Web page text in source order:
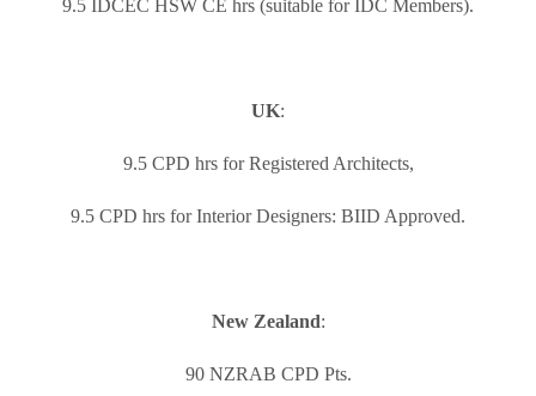
9.5 IDCEC HSW CE hrs (suitable for IDC Members).
UK:
9.5 CPD hrs for Registered Architects,
9.5 CPD hrs for Interior Designers: BIID Approved.
New Zealand:
90 NZRAB CPD Pts.